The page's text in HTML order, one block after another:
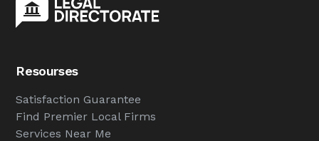
Resourses
Satisfaction Guarantee
Find Premier Local Firms
Services Near Me